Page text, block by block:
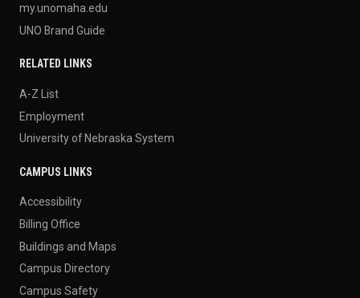
my.unomaha.edu
UNO Brand Guide
RELATED LINKS
A-Z List
Employment
University of Nebraska System
CAMPUS LINKS
Accessibility
Billing Office
Buildings and Maps
Campus Directory
Campus Safety